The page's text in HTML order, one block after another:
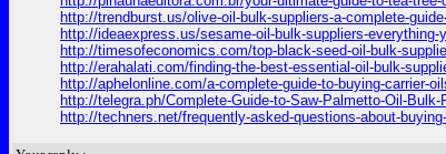
http://trendburst.us/olive-oil-bulk-suppliers-a-complete-
http://ideaexpress.us/sesame-oil-bulk-suppliers-everything-
http://timesofeconomics.com/top-black-seed-oil-bulk-
http://erahalati.com/finding-the-best-essential-oil-bulk-
http://aphelonline.com/a-complete-guide-to-buying-carrier-
http://telegra.ph/Complete-Guide-to-Saw-Palmetto-Oil-
http://techners.net/frequently-asked-questions-about-